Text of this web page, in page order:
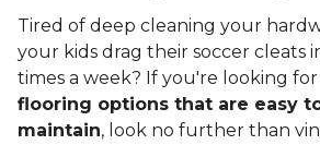
Tired of deep cleaning your
your kids drag their soccer cleats
times a week? If you're looking for
flooring options that are easy
maintain, look no further than